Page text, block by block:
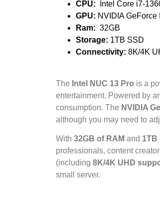
CPU: Intel Core i7-
GPU: NVIDIA GeForce
Ram: 32GB
Storage: 1TB SSD
Connectivity: 8K/4K
The Intel NUC 13 Pro is a
entertainment. Powered by
consumption. The NVIDIA
although you may need to
With 32GB of RAM and 1TB
professionals, content
(including 8K/4K UHD
small server.